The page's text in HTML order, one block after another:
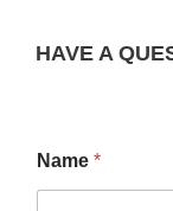
HAVE A
Name *